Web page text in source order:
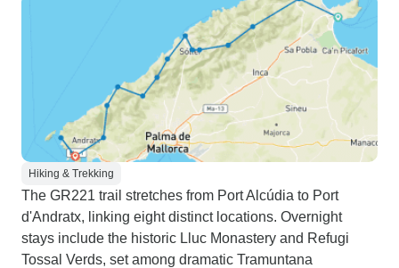
Hiking & Trekking
The GR221 trail stretches from Port Alcúdia to Port
d'Andratx, linking eight distinct locations. Overnight
stays include the historic Lluc Monastery and Refugi
Tossal Verds, set among dramatic Tramuntana